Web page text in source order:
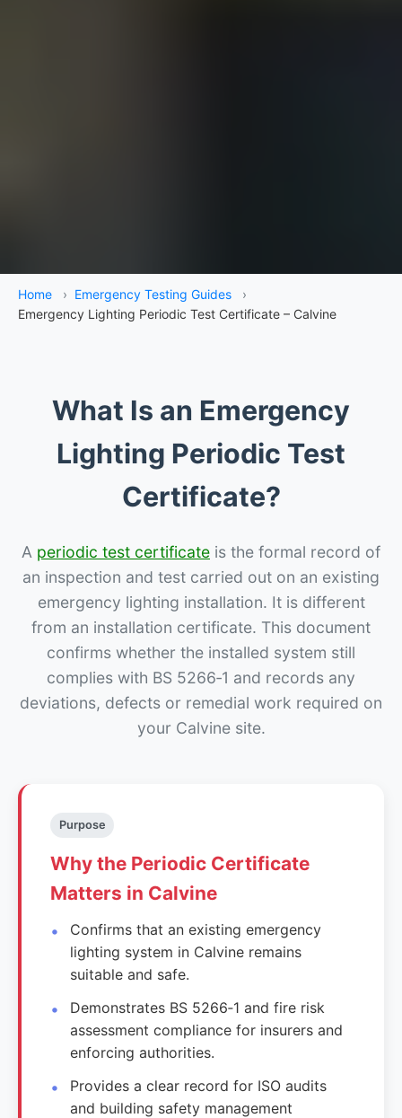
Home › Emergency Testing Guides
›
Emergency Lighting Periodic Test Certificate – Calvine
What Is an Emergency
Lighting Periodic Test
Certificate?
A periodic test certificate is the formal record of
an inspection and test carried out on an existing
emergency lighting installation. It is different
from an installation certificate. This document
confirms whether the installed system still
complies with BS 5266‑1 and records any
deviations, defects or remedial work required on
your Calvine site.
Purpose
Why the Periodic Certificate
Matters in Calvine
Confirms that an existing emergency
lighting system in Calvine remains
suitable and safe.
Demonstrates BS 5266‑1 and fire risk
assessment compliance for insurers and
enforcing authorities.
Provides a clear record for ISO audits
and building safety management